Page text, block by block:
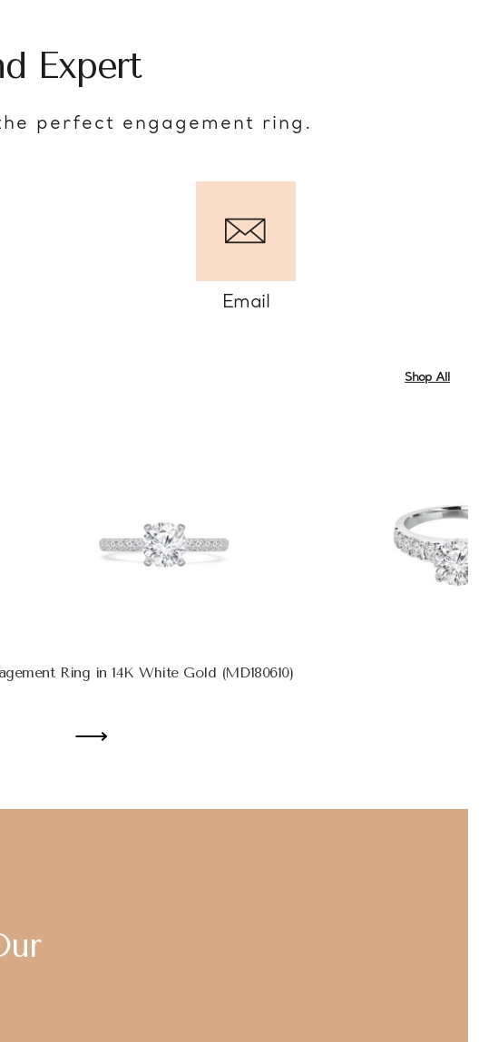
Expert
perfect engagement ring.
Email
Shop All
Ring in 14K White Gold (MD180610)